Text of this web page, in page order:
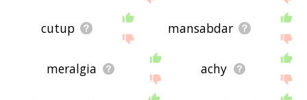
cutup mansabdar
meralgia achy